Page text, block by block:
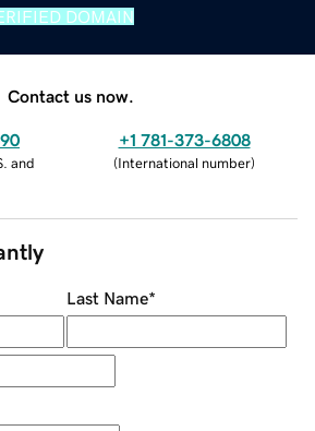
DOMAIN
Contact us now.
and
+1 781-373-6808
(International number)
Last Name*